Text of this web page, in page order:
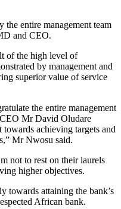
entire management team
and CEO.
of the high level of
by management and
superior value of service
the entire management
Mr David Oludare
achieving targets and
Mr Nwosu said.
not to rest on their laurels
higher objectives.
towards attaining the bank’s
African bank.